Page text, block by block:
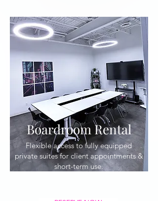
Boardroom Rental
Flexible access to fully equipped
private suites for client appointments &
short-term use.